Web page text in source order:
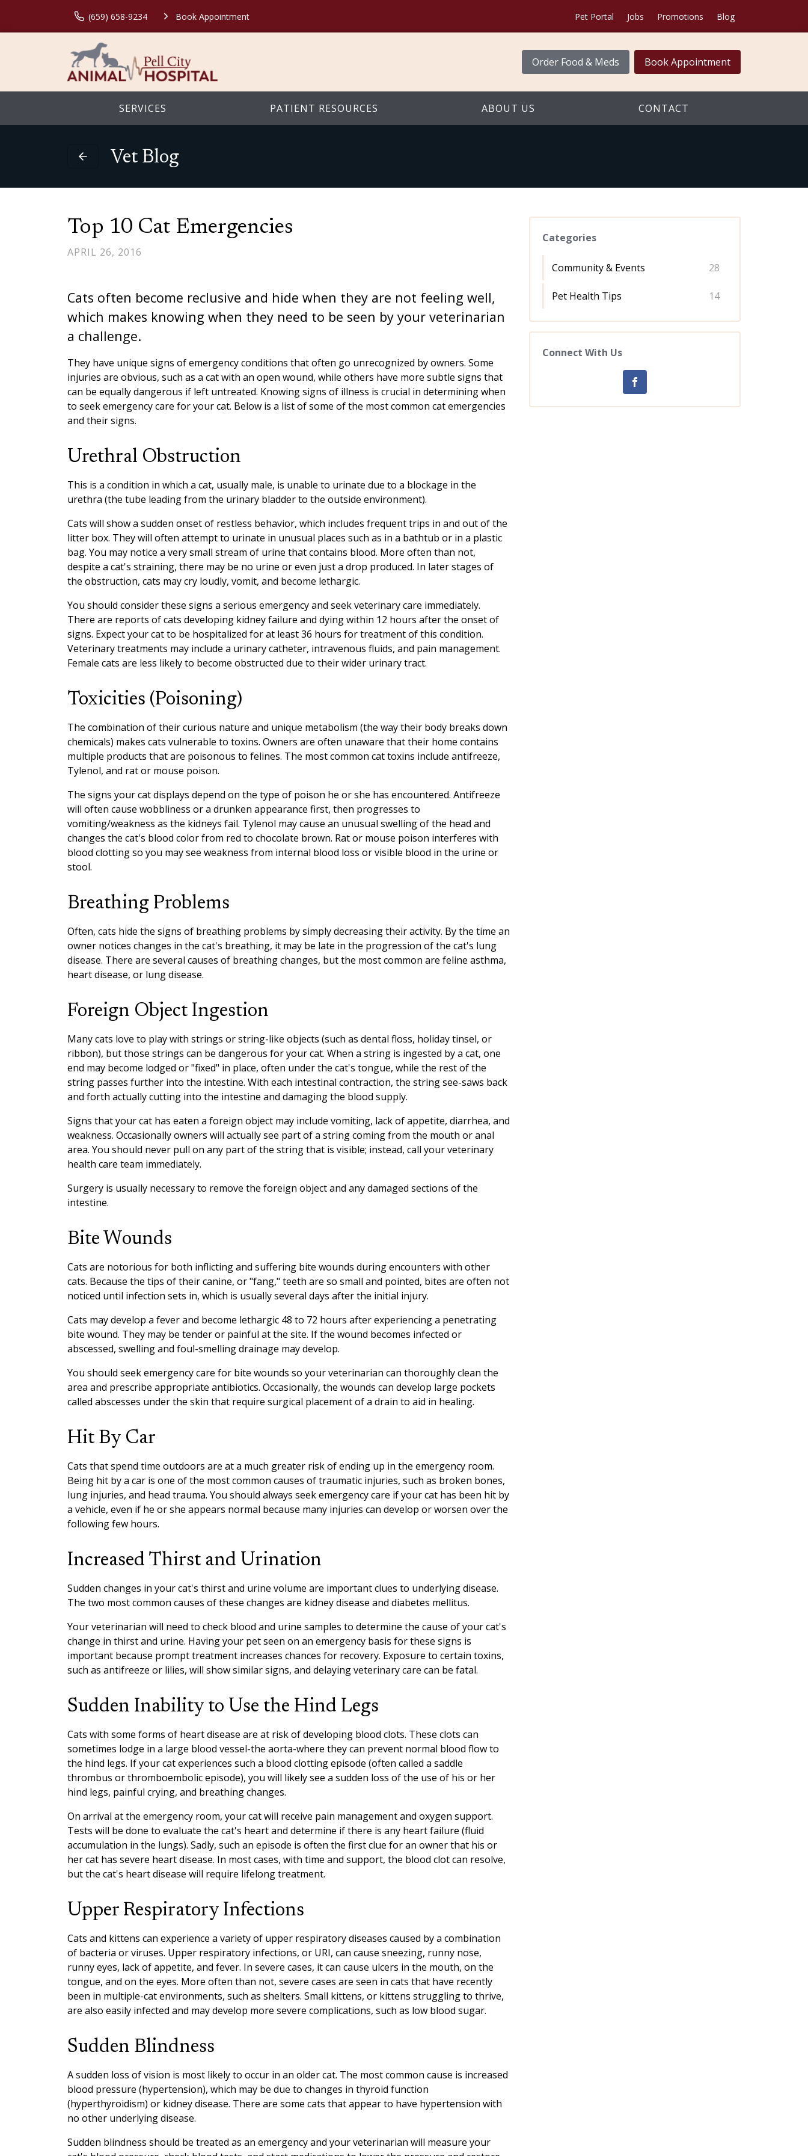
(659) 658-9234 Book Appointment Pet Portal Jobs Promotions Blog
Order Food & Meds Book Appointment
SERVICES PATIENT RESOURCES ABOUT US CONTACT
Vet Blog
Top 10 Cat Emergencies
APRIL 26, 2016
Cats often become reclusive and hide when they are not feeling well,
which makes knowing when they need to be seen by your veterinarian
a challenge.
They have unique signs of emergency conditions that often go unrecognized by owners. Some
injuries are obvious, such as a cat with an open wound, while others have more subtle signs that
can be equally dangerous if left untreated. Knowing signs of illness is crucial in determining when
to seek emergency care for your cat. Below is a list of some of the most common cat emergencies
and their signs.
Urethral Obstruction
This is a condition in which a cat, usually male, is unable to urinate due to a blockage in the
urethra (the tube leading from the urinary bladder to the outside environment).
Cats will show a sudden onset of restless behavior, which includes frequent trips in and out of the
litter box. They will often attempt to urinate in unusual places such as in a bathtub or in a plastic
bag. You may notice a very small stream of urine that contains blood. More often than not,
despite a cat's straining, there may be no urine or even just a drop produced. In later stages of
the obstruction, cats may cry loudly, vomit, and become lethargic.
You should consider these signs a serious emergency and seek veterinary care immediately.
There are reports of cats developing kidney failure and dying within 12 hours after the onset of
signs. Expect your cat to be hospitalized for at least 36 hours for treatment of this condition.
Veterinary treatments may include a urinary catheter, intravenous fluids, and pain management.
Female cats are less likely to become obstructed due to their wider urinary tract.
Toxicities (Poisoning)
The combination of their curious nature and unique metabolism (the way their body breaks down
chemicals) makes cats vulnerable to toxins. Owners are often unaware that their home contains
multiple products that are poisonous to felines. The most common cat toxins include antifreeze,
Tylenol, and rat or mouse poison.
The signs your cat displays depend on the type of poison he or she has encountered. Antifreeze
will often cause wobbliness or a drunken appearance first, then progresses to
vomiting/weakness as the kidneys fail. Tylenol may cause an unusual swelling of the head and
changes the cat's blood color from red to chocolate brown. Rat or mouse poison interferes with
blood clotting so you may see weakness from internal blood loss or visible blood in the urine or
stool.
Breathing Problems
Often, cats hide the signs of breathing problems by simply decreasing their activity. By the time an
owner notices changes in the cat's breathing, it may be late in the progression of the cat's lung
disease. There are several causes of breathing changes, but the most common are feline asthma,
heart disease, or lung disease.
Foreign Object Ingestion
Many cats love to play with strings or string-like objects (such as dental floss, holiday tinsel, or
ribbon), but those strings can be dangerous for your cat. When a string is ingested by a cat, one
end may become lodged or "fixed" in place, often under the cat's tongue, while the rest of the
string passes further into the intestine. With each intestinal contraction, the string see-saws back
and forth actually cutting into the intestine and damaging the blood supply.
Signs that your cat has eaten a foreign object may include vomiting, lack of appetite, diarrhea, and
weakness. Occasionally owners will actually see part of a string coming from the mouth or anal
area. You should never pull on any part of the string that is visible; instead, call your veterinary
health care team immediately.
Surgery is usually necessary to remove the foreign object and any damaged sections of the
intestine.
Bite Wounds
Cats are notorious for both inflicting and suffering bite wounds during encounters with other
cats. Because the tips of their canine, or "fang," teeth are so small and pointed, bites are often not
noticed until infection sets in, which is usually several days after the initial injury.
Cats may develop a fever and become lethargic 48 to 72 hours after experiencing a penetrating
bite wound. They may be tender or painful at the site. If the wound becomes infected or
abscessed, swelling and foul-smelling drainage may develop.
You should seek emergency care for bite wounds so your veterinarian can thoroughly clean the
area and prescribe appropriate antibiotics. Occasionally, the wounds can develop large pockets
called abscesses under the skin that require surgical placement of a drain to aid in healing.
Hit By Car
Cats that spend time outdoors are at a much greater risk of ending up in the emergency room.
Being hit by a car is one of the most common causes of traumatic injuries, such as broken bones,
lung injuries, and head trauma. You should always seek emergency care if your cat has been hit by
a vehicle, even if he or she appears normal because many injuries can develop or worsen over the
following few hours.
Increased Thirst and Urination
Sudden changes in your cat's thirst and urine volume are important clues to underlying disease.
The two most common causes of these changes are kidney disease and diabetes mellitus.
Your veterinarian will need to check blood and urine samples to determine the cause of your cat's
change in thirst and urine. Having your pet seen on an emergency basis for these signs is
important because prompt treatment increases chances for recovery. Exposure to certain toxins,
such as antifreeze or lilies, will show similar signs, and delaying veterinary care can be fatal.
Sudden Inability to Use the Hind Legs
Cats with some forms of heart disease are at risk of developing blood clots. These clots can
sometimes lodge in a large blood vessel-the aorta-where they can prevent normal blood flow to
the hind legs. If your cat experiences such a blood clotting episode (often called a saddle
thrombus or thromboembolic episode), you will likely see a sudden loss of the use of his or her
hind legs, painful crying, and breathing changes.
On arrival at the emergency room, your cat will receive pain management and oxygen support.
Tests will be done to evaluate the cat's heart and determine if there is any heart failure (fluid
accumulation in the lungs). Sadly, such an episode is often the first clue for an owner that his or
her cat has severe heart disease. In most cases, with time and support, the blood clot can resolve,
but the cat's heart disease will require lifelong treatment.
Upper Respiratory Infections
Cats and kittens can experience a variety of upper respiratory diseases caused by a combination
of bacteria or viruses. Upper respiratory infections, or URI, can cause sneezing, runny nose,
runny eyes, lack of appetite, and fever. In severe cases, it can cause ulcers in the mouth, on the
tongue, and on the eyes. More often than not, severe cases are seen in cats that have recently
been in multiple-cat environments, such as shelters. Small kittens, or kittens struggling to thrive,
are also easily infected and may develop more severe complications, such as low blood sugar.
Sudden Blindness
A sudden loss of vision is most likely to occur in an older cat. The most common cause is increased
blood pressure (hypertension), which may be due to changes in thyroid function
(hyperthyroidism) or kidney disease. There are some cats that appear to have hypertension with
no other underlying disease.
Sudden blindness should be treated as an emergency and your veterinarian will measure your
Categories
Community & Events 28
Pet Health Tips 14
Connect With Us